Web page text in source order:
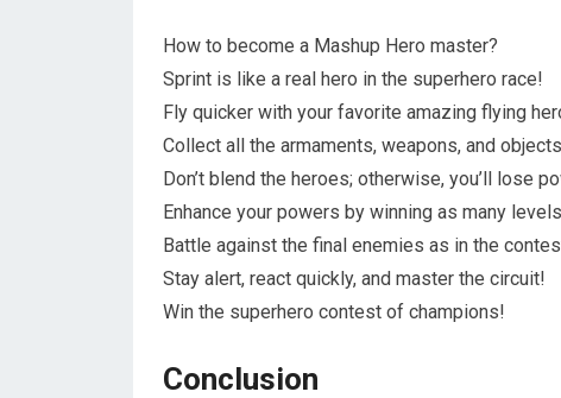
How to become a Mashup Hero master?
Sprint is like a real hero in the superhero race!
Fly quicker with your favorite amazing flying
Collect all the armaments, weapons, and
Don’t blend the heroes; otherwise, you’ll lose
Enhance your powers by winning as many
Battle against the final enemies as in the
Stay alert, react quickly, and master the circuit!
Win the superhero contest of champions!
Conclusion